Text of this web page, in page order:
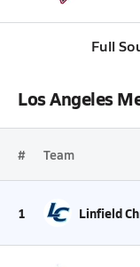
Full
Los Angeles
# Team
1 Linfield